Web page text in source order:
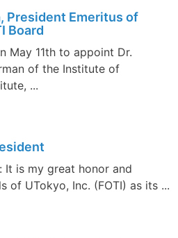
President Emeritus of
Board
May 11th to appoint Dr.
of the Institute of
...
It is my great honor and
of UTokyo, Inc. (FOTI) as its ...